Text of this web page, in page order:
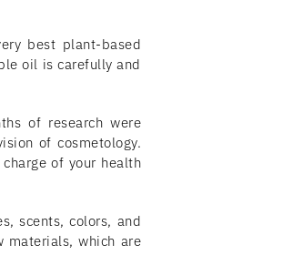
best plant-based
oil is carefully and
of research were
of cosmetology.
of your health
scents, colors, and
materials, which are